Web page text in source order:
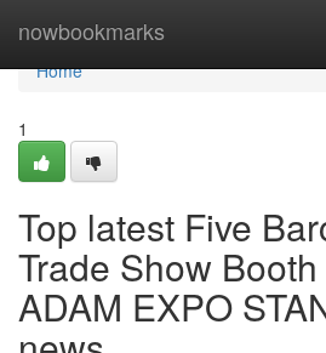
nowbookmarks
Home
Home
1
Top latest Five
Trade Show
ADAM EXPO